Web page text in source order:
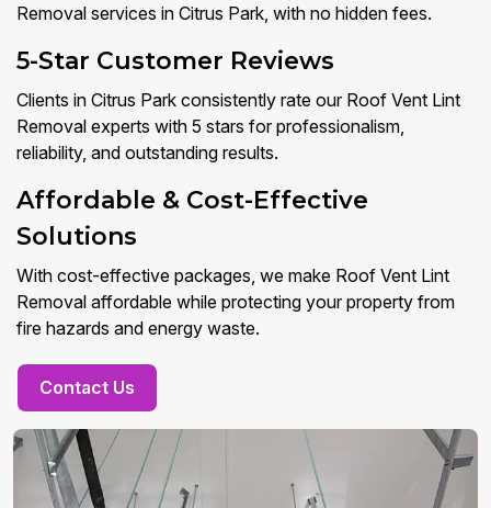
Removal services in Citrus Park, with no hidden fees.
5-Star Customer Reviews
Clients in Citrus Park consistently rate our Roof Vent Lint
Removal experts with 5 stars for professionalism,
reliability, and outstanding results.
Affordable & Cost-Effective
Solutions
With cost-effective packages, we make Roof Vent Lint
Removal affordable while protecting your property from
fire hazards and energy waste.
Contact Us